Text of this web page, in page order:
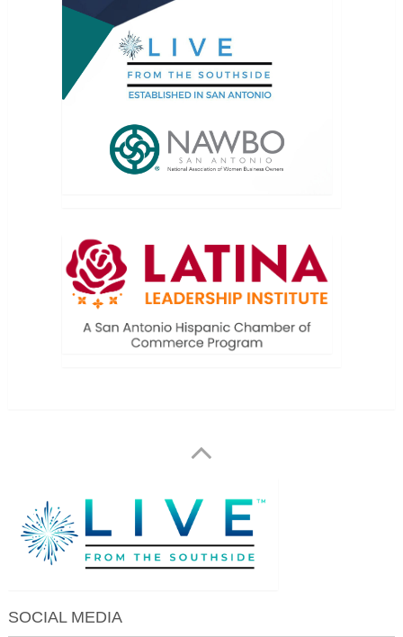
SOCIAL MEDIA